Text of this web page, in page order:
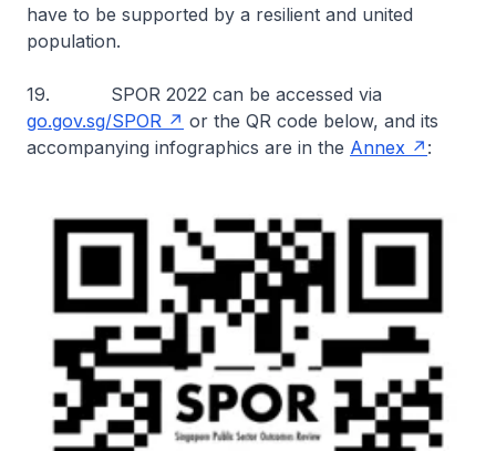
have to be supported by a resilient and united
population.
19. SPOR 2022 can be accessed via
go.gov.sg/SPOR
or the QR code below, and its
accompanying infographics are in the Annex :